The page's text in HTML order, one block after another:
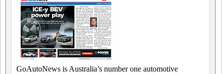
GoAutoNews is Australia’s number one automotive